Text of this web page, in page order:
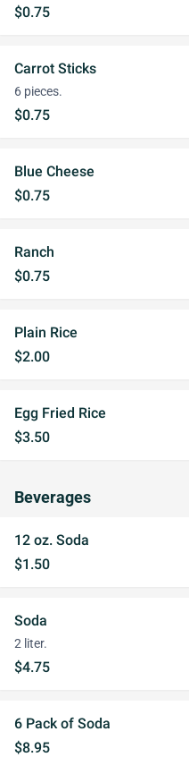
$0.75
Carrot Sticks
6 pieces.
$0.75
Blue Cheese
$0.75
Ranch
$0.75
Plain Rice
$2.00
Egg Fried Rice
$3.50
Beverages
12 oz. Soda
$1.50
Soda
2 liter.
$4.75
6 Pack of Soda
$8.95